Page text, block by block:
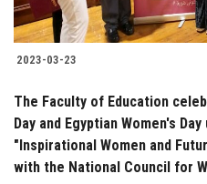
2023-03-23
The Faculty of Education
Day and Egyptian Women's
"Inspirational Women and
with the National Council for